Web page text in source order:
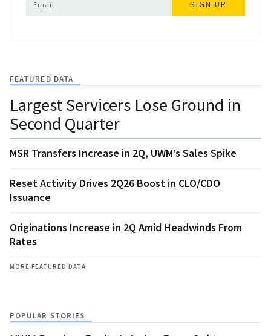
SIGN UP
FEATURED DATA
Largest Servicers Lose Ground in
Second Quarter
MSR Transfers Increase in 2Q, UWM’s Sales Spike
Reset Activity Drives 2Q26 Boost in CLO/CDO
Issuance
Originations Increase in 2Q Amid Headwinds From
Rates
MORE FEATURED DATA
POPULAR STORIES